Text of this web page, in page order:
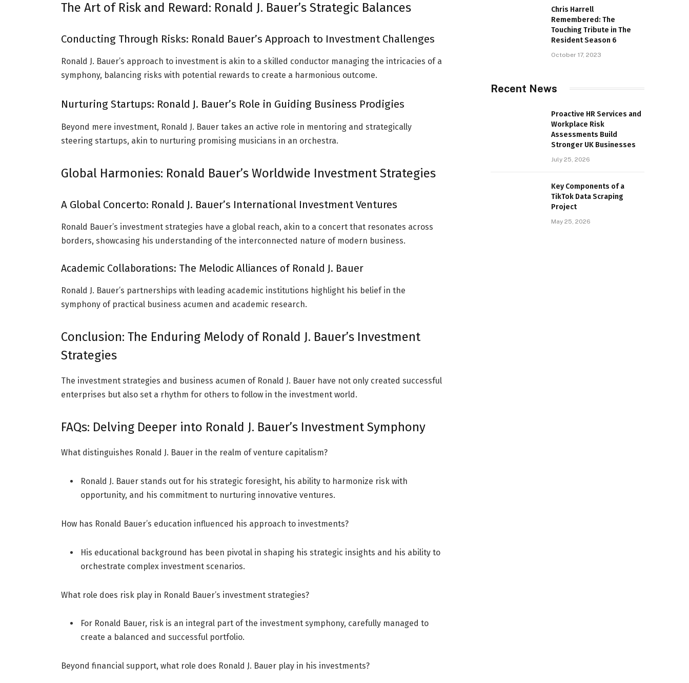
The Art of Risk and Reward: Ronald J. Bauer’s Strategic Balances
Conducting Through Risks: Ronald Bauer’s Approach to Investment Challenges
Ronald J. Bauer’s approach to investment is akin to a skilled conductor managing the intricacies of a
symphony, balancing risks with potential rewards to create a harmonious outcome.
Nurturing Startups: Ronald J. Bauer’s Role in Guiding Business Prodigies
Beyond mere investment, Ronald J. Bauer takes an active role in mentoring and strategically
steering startups, akin to nurturing promising musicians in an orchestra.
Global Harmonies: Ronald Bauer’s Worldwide Investment Strategies
A Global Concerto: Ronald J. Bauer’s International Investment Ventures
Ronald Bauer’s investment strategies have a global reach, akin to a concert that resonates across
borders, showcasing his understanding of the interconnected nature of modern business.
Academic Collaborations: The Melodic Alliances of Ronald J. Bauer
Ronald J. Bauer’s partnerships with leading academic institutions highlight his belief in the
symphony of practical business acumen and academic research.
Conclusion: The Enduring Melody of Ronald J. Bauer’s Investment
Strategies
The investment strategies and business acumen of Ronald J. Bauer have not only created successful
enterprises but also set a rhythm for others to follow in the investment world.
FAQs: Delving Deeper into Ronald J. Bauer’s Investment Symphony
What distinguishes Ronald J. Bauer in the realm of venture capitalism?
Ronald J. Bauer stands out for his strategic foresight, his ability to harmonize risk with
opportunity, and his commitment to nurturing innovative ventures.
How has Ronald Bauer’s education influenced his approach to investments?
His educational background has been pivotal in shaping his strategic insights and his ability to
orchestrate complex investment scenarios.
What role does risk play in Ronald Bauer’s investment strategies?
For Ronald Bauer, risk is an integral part of the investment symphony, carefully managed to
create a balanced and successful portfolio.
Beyond financial support, what role does Ronald J. Bauer play in his investments?
Chris Harrell
Remembered: The
Touching Tribute in The
Resident Season 6
October 17, 2023
Recent News
Proactive HR Services and
Workplace Risk
Assessments Build
Stronger UK Businesses
July 25, 2026
Key Components of a
TikTok Data Scraping
Project
May 25, 2026